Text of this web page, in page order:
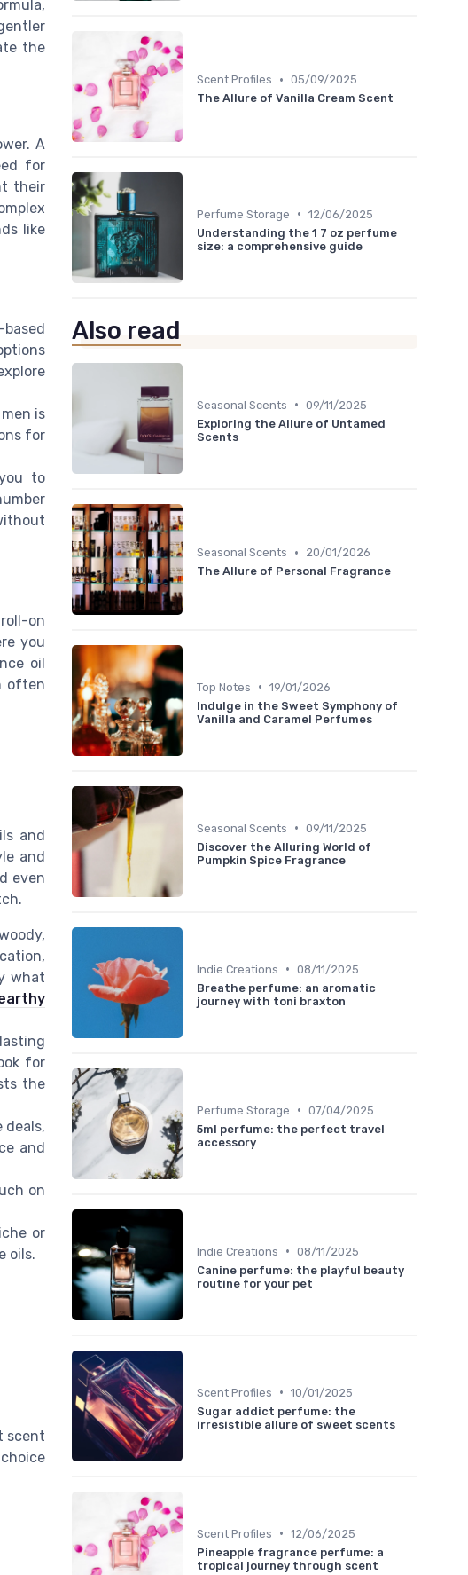
the
A
for
their
like
is
for
to
on
you
oil
often
and
and
even
what
for
the
deals,
and
on
or
oils.
scent
Scent Profiles • 05/09/2025
The Allure of Vanilla Cream Scent
Perfume Storage • 12/06/2025
Understanding the 1 7 oz perfume
size: a comprehensive guide
Also read
Seasonal Scents • 09/11/2025
Exploring the Allure of Untamed
Scents
Seasonal Scents •
20/01/2026
The Allure of Personal Fragrance
Top Notes • 19/01/2026
Indulge in the Sweet Symphony of
Vanilla and Caramel Perfumes
Seasonal Scents • 09/11/2025
Discover the Alluring World of
Pumpkin Spice Fragrance
Indie Creations • 08/11/2025
Breathe perfume: an aromatic
journey with toni braxton
Perfume Storage • 07/04/2025
5ml perfume: the perfect travel
accessory
Indie Creations • 08/11/2025
Canine perfume: the playful beauty
routine for your pet
Scent Profiles • 10/01/2025
Sugar addict perfume: the
irresistible allure of sweet scents
Scent Profiles • 12/06/2025
Pineapple fragrance perfume: a
tropical journey through scent